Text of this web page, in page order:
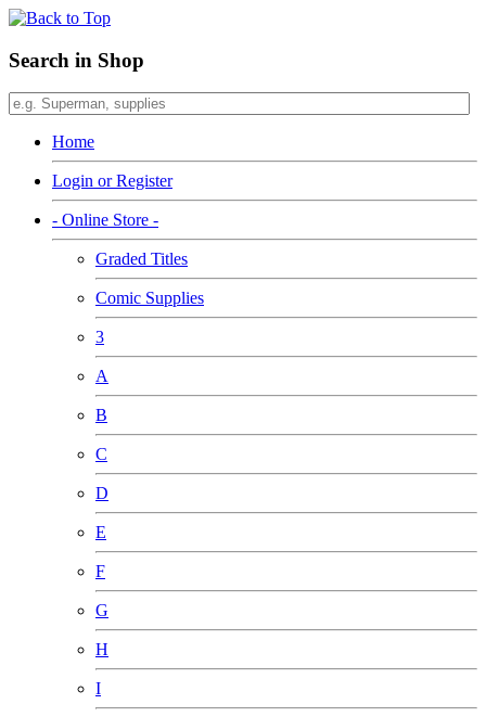
Search in Shop
Home
Login or Register
- Online Store -
Graded Titles
Comic Supplies
3
A
B
C
D
E
F
G
H
I